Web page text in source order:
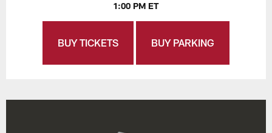
1:00 PM ET
BUY TICKETS BUY PARKING